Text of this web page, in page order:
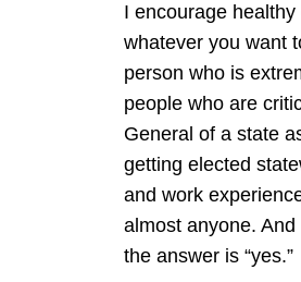
I encourage
whatever you want
person who is
people who are
General of a state
getting elected
and work
almost anyone.
the answer is “yes.”